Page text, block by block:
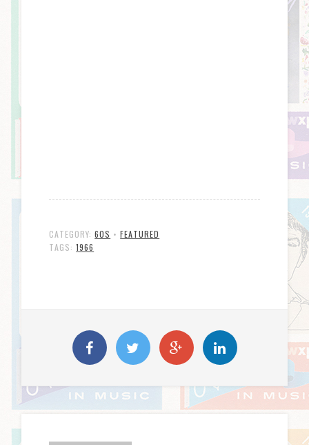
CATEGORY:60S •FEATURED
TAGS:1966